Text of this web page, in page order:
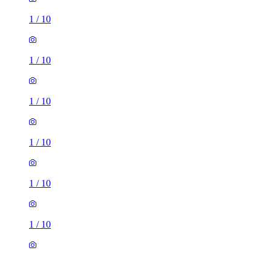
1 / 10
1 / 10
1 / 10
1 / 10
1 / 10
1 / 10